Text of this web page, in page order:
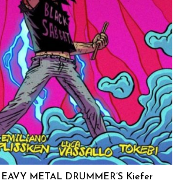
METAL DRUMMER’S Kiefer